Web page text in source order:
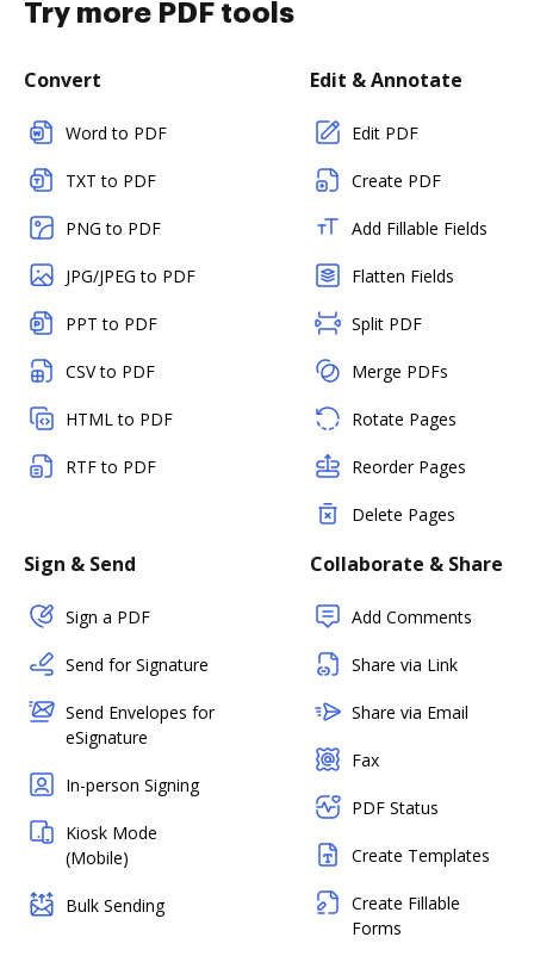
Try more PDF tools
Convert
Word to PDF
TXT to PDF
PNG to PDF
JPG/JPEG to PDF
PPT to PDF
CSV to PDF
HTML to PDF
RTF to PDF
Edit & Annotate
Edit PDF
Create PDF
Add Fillable Fields
Flatten Fields
Split PDF
Merge PDFs
Rotate Pages
Reorder Pages
Delete Pages
Sign & Send
Sign a PDF
Send for Signature
Send Envelopes for
eSignature
In-person Signing
Kiosk Mode
(Mobile)
Bulk Sending
Collaborate & Share
Add Comments
Share via Link
Share via Email
Fax
PDF Status
Create Templates
Create Fillable
Forms